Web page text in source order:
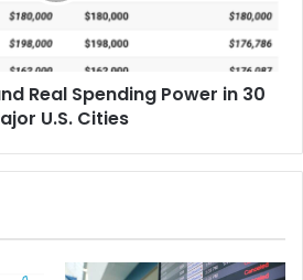
Real Spending Power in 30
U.S. Cities